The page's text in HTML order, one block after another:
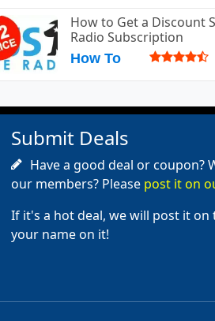
How to Get a Discount
Radio Subscription
How To
Submit Deals
Have a good deal or coupon?
our members? Please post it on
If it's a hot deal, we will post it
your name on it!